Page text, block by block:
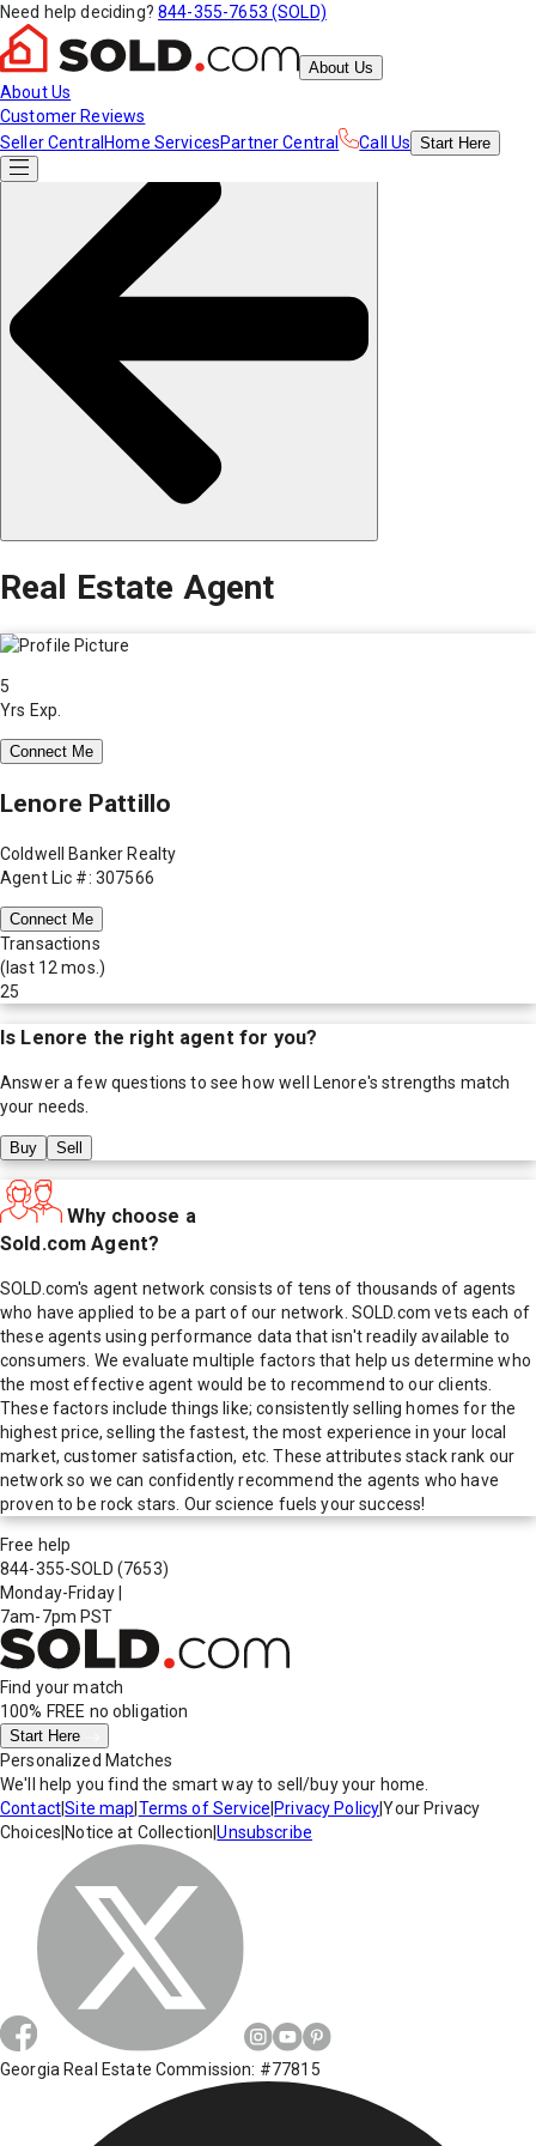
Need help deciding? 844-355-7653 (SOLD)
About Us
About Us
Customer Reviews
Seller Central Home ServicesPartner Central Call Us Start Here
Real Estate Agent
5
Yrs Exp.
Connect Me
Lenore Pattillo
Coldwell Banker Realty
Agent Lic #: 307566
Connect Me
Transactions
(last 12 mos.)
25
Is Lenore the right agent for you?
Answer a few questions to see how well Lenore's strengths match
your needs.
Buy Sell
Why choose a
Sold.com Agent?
SOLD.com's agent network consists of tens of thousands of agents
who have applied to be a part of our network. SOLD.com vets each of
these agents using performance data that isn't readily available to
consumers. We evaluate multiple factors that help us determine who
the most effective agent would be to recommend to our clients.
These factors include things like; consistently selling homes for the
highest price, selling the fastest, the most experience in your local
market, customer satisfaction, etc. These attributes stack rank our
network so we can confidently recommend the agents who have
proven to be rock stars. Our science fuels your success!
Free help
844-355-SOLD (7653)
Monday-Friday
7am-7pm PST
Find your match
100% FREE no obligation
Start Here
Personalized Matches
We'll help you find the smart way to sell/buy your home.
Contact|Site map Terms of Service Privacy Policy|Your Privacy
Choices Notice at Collection |Unsubscribe
Georgia Real Estate Commission: #77815